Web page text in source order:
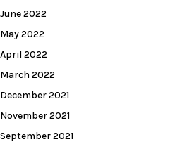
June 2022
May 2022
April 2022
March 2022
December 2021
November 2021
September 2021